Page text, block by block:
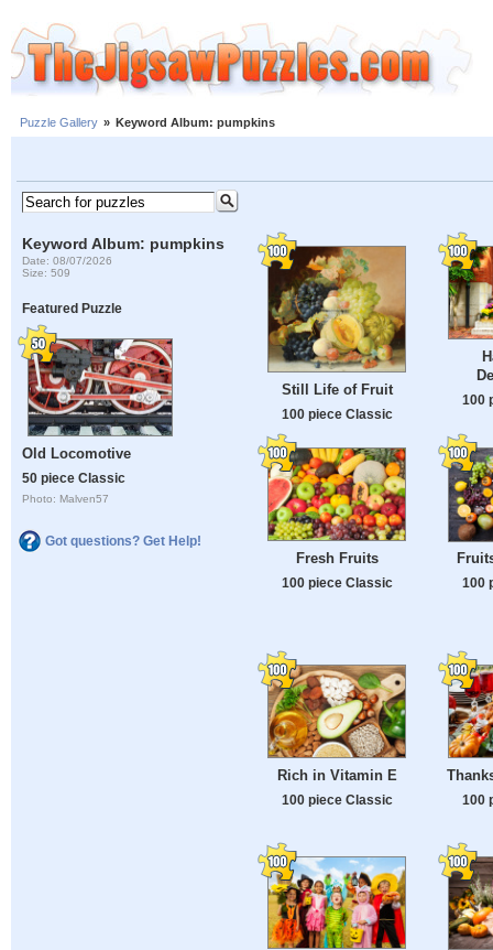
Puzzle Gallery » Keyword Album: pumpkins
Keyword Album: pumpkins
Date: 08/07/2026
Size: 509
Featured Puzzle
Old Locomotive
50 piece Classic
Photo: Malven57
Got questions? Get Help!
Still Life of Fruit
100 piece Classic
100
Fresh Fruits
100 piece Classic 100
Rich in Vitamin E
100 piece Classic 100